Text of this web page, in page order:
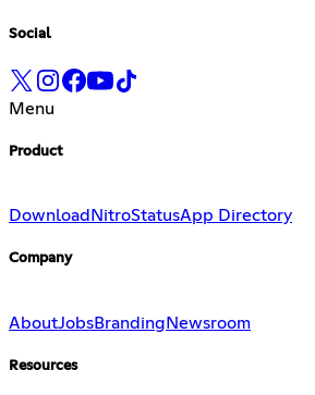
Social
Menu
Product
Download NitroStatusApp Directory
Company
AboutJobsBranding Newsroom
Resources